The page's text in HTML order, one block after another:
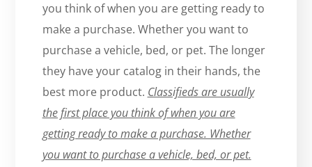
you think of when you are getting ready to
make a purchase. Whether you want to
purchase a vehicle, bed, or pet. The longer
they have your catalog in their hands, the
best more product. Classifieds are usually
the first place you think of when you are
getting ready to make a purchase. Whether
you want to purchase a vehicle, bed, or pet.